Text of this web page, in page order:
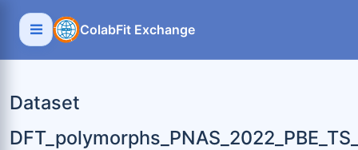
ColabFit Exchange
Dataset